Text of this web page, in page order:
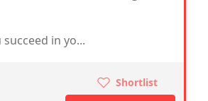
in yo...
Shortlist